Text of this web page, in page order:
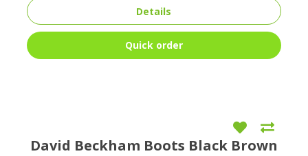
Details
Quick order
David Beckham Boots Black Brown